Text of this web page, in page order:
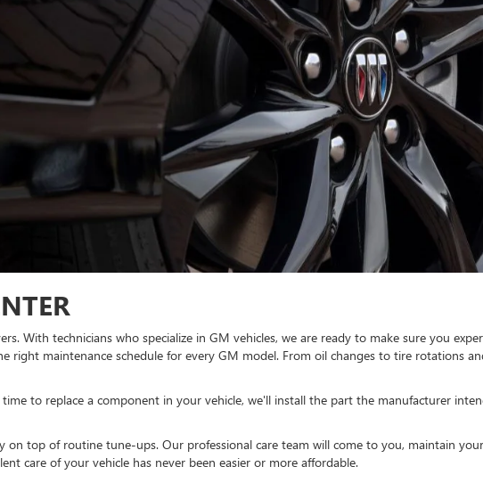
With technicians who specialize in GM vehicles, we are ready to make sure you
maintenance schedule for every GM model. From oil changes to tire rotations
to replace a component in your vehicle, we'll install the part the manufacturer
on top of routine tune-ups. Our professional care team will come to you, maintain
care of your vehicle has never been easier or more affordable.